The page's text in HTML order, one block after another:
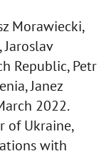
Morawiecki,
Republic, Petr
Janez
2022.
of Ukraine,
with